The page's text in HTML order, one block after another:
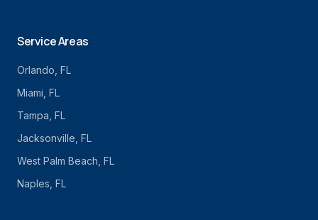
Service Areas
Orlando , FL
Miami , FL
Tampa , FL
Jacksonville , FL
West Palm Beach , FL
Naples , FL